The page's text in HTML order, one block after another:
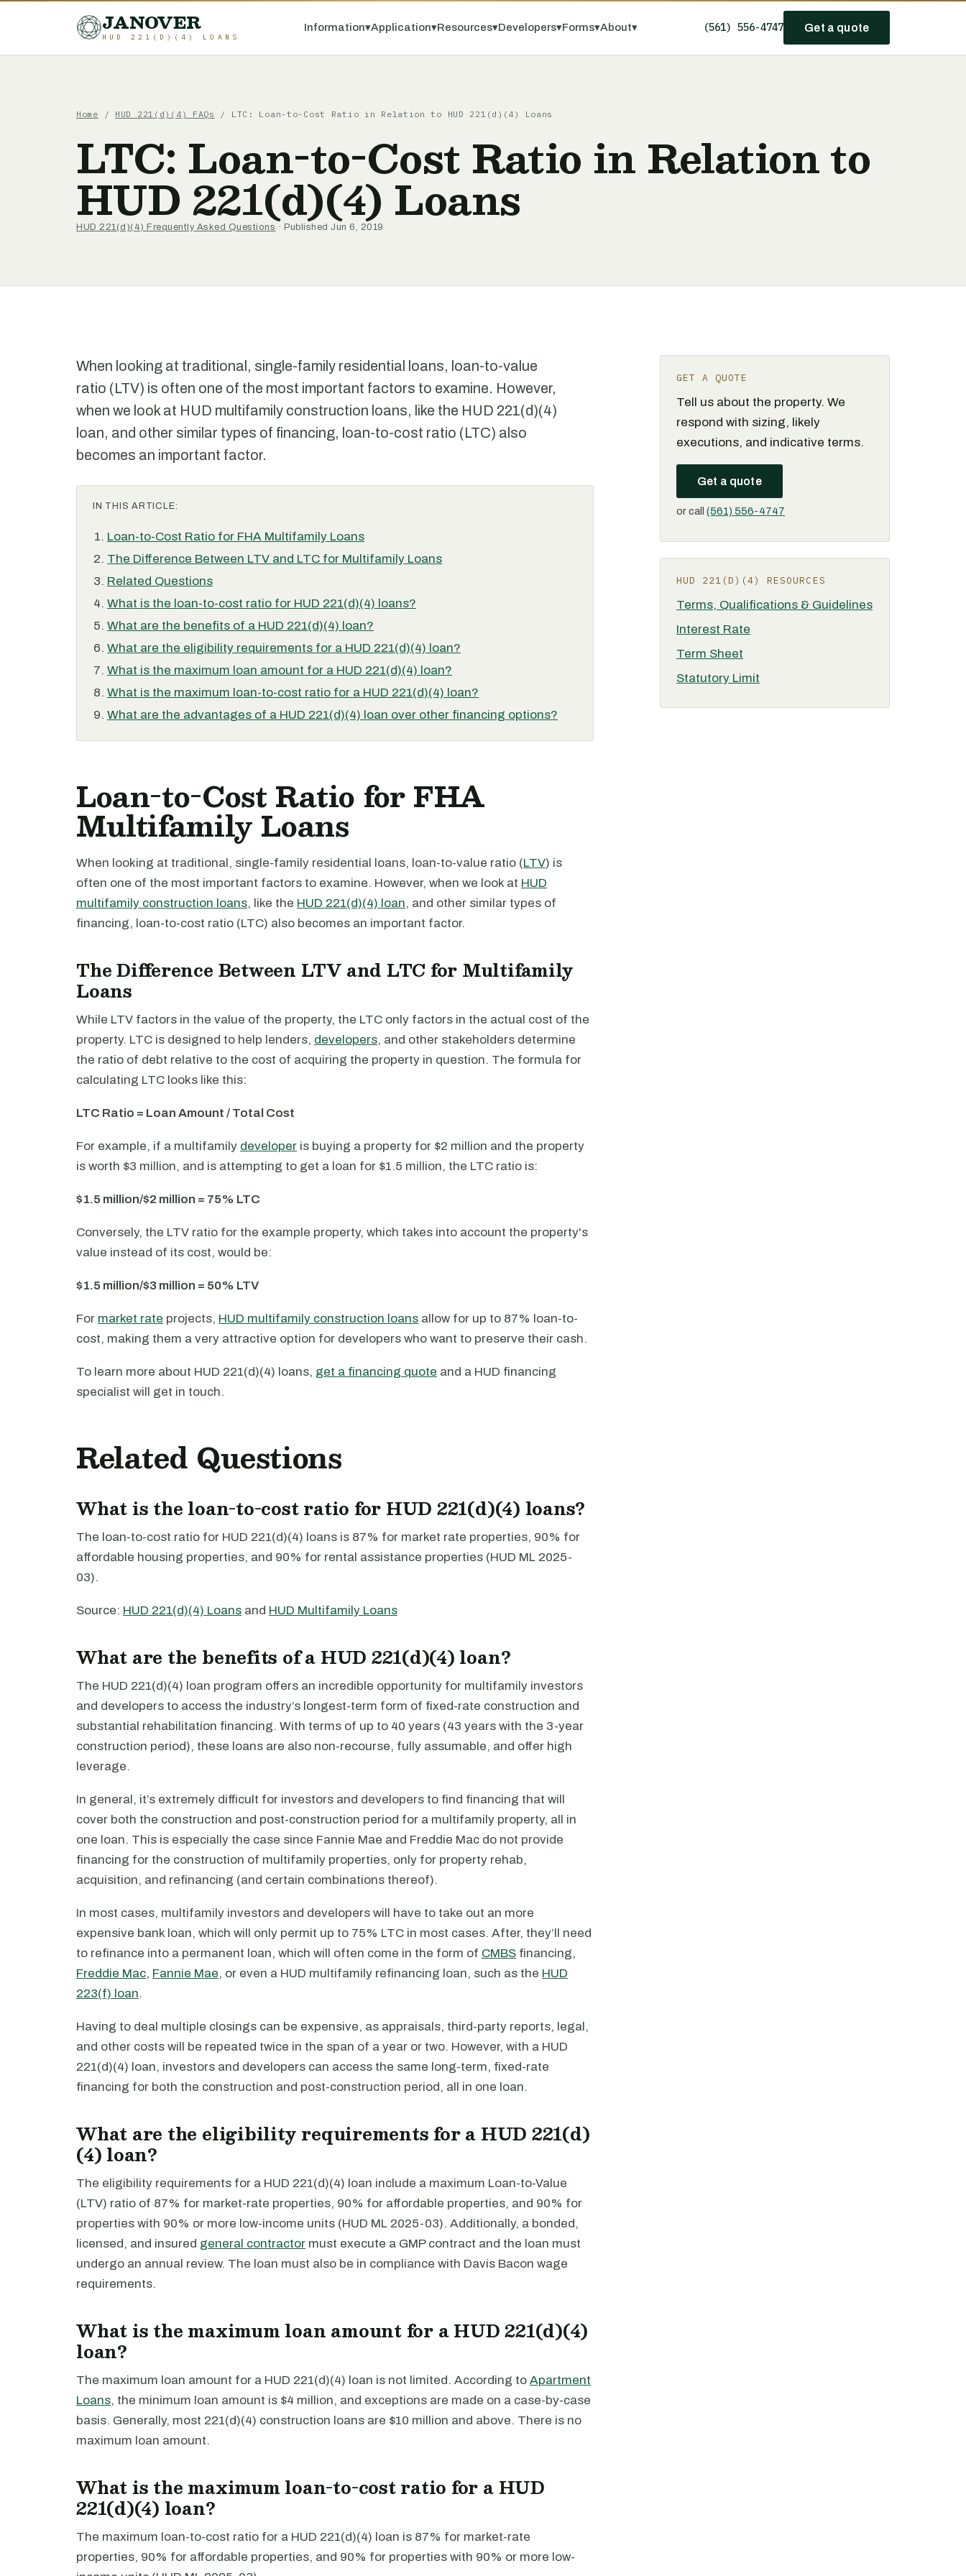
JANOVER
HUD 221(D)(4) LOANS
Information▾Application▾Resources▾Developers▾Forms▾About▾ (561) 556-4747 Get a quote
Home / HUD 221(d)(4) FAQs / LTC: Loan-to-Cost Ratio in Relation to HUD 221(d)(4) Loans
LTC: Loan-to-Cost Ratio in Relation to
HUD 221(d)(4) Loans
HUD 221(d)(4) Frequently Asked Questions · Published Jun 6, 2019
When looking at traditional, single-family residential loans, loan-to-value
ratio (LTV) is often one of the most important factors to examine. However,
when we look at HUD multifamily construction loans, like the HUD 221(d)(4)
loan, and other similar types of financing, loan-to-cost ratio (LTC) also
becomes an important factor.
IN THIS ARTICLE:
Loan-to-Cost Ratio for FHA Multifamily Loans
The Difference Between LTV and LTC for Multifamily Loans
Related Questions
What is the loan-to-cost ratio for HUD 221(d)(4) loans?
What are the benefits of a HUD 221(d)(4) loan?
What are the eligibility requirements for a HUD 221(d)(4) loan?
What is the maximum loan amount for a HUD 221(d)(4) loan?
What is the maximum loan-to-cost ratio for a HUD 221(d)(4) loan?
What are the advantages of a HUD 221(d)(4) loan over other financing options?
Loan-to-Cost Ratio for FHA
Multifamily Loans
When looking at traditional, single-family residential loans, loan-to-value ratio (LTV) is
often one of the most important factors to examine. However, when we look at HUD
multifamily construction loans, like the HUD 221(d)(4) loan, and other similar types of
financing, loan-to-cost ratio (LTC) also becomes an important factor.
The Difference Between LTV and LTC for Multifamily
Loans
While LTV factors in the value of the property, the LTC only factors in the actual cost of the
property. LTC is designed to help lenders, developers, and other stakeholders determine
the ratio of debt relative to the cost of acquiring the property in question. The formula for
calculating LTC looks like this:
LTC Ratio = Loan Amount / Total Cost
For example, if a multifamily developer is buying a property for $2 million and the property
is worth $3 million, and is attempting to get a loan for $1.5 million, the LTC ratio is:
$1.5 million/$2 million = 75% LTC
Conversely, the LTV ratio for the example property, which takes into account the property's
value instead of its cost, would be:
$1.5 million/$3 million = 50% LTV
For market rate projects, HUD multifamily construction loans allow for up to 87% loan-to-
cost, making them a very attractive option for developers who want to preserve their cash.
To learn more about HUD 221(d)(4) loans, get a financing quote and a HUD financing
specialist will get in touch.
Related Questions
What is the loan-to-cost ratio for HUD 221(d)(4) loans?
The loan-to-cost ratio for HUD 221(d)(4) loans is 87% for market rate properties, 90% for
affordable housing properties, and 90% for rental assistance properties (HUD ML 2025-
03).
Source: HUD 221(d)(4) Loans and HUD Multifamily Loans
What are the benefits of a HUD 221(d)(4) loan?
The HUD 221(d)(4) loan program offers an incredible opportunity for multifamily investors
and developers to access the industry’s longest-term form of fixed-rate construction and
substantial rehabilitation financing. With terms of up to 40 years (43 years with the 3-year
construction period), these loans are also non-recourse, fully assumable, and offer high
leverage.
In general, it’s extremely difficult for investors and developers to find financing that will
cover both the construction and post-construction period for a multifamily property, all in
one loan. This is especially the case since Fannie Mae and Freddie Mac do not provide
financing for the construction of multifamily properties, only for property rehab,
acquisition, and refinancing (and certain combinations thereof).
In most cases, multifamily investors and developers will have to take out an more
expensive bank loan, which will only permit up to 75% LTC in most cases. After, they’ll need
to refinance into a permanent loan, which will often come in the form of CMBS financing,
Freddie Mac, Fannie Mae, or even a HUD multifamily refinancing loan, such as the HUD
223(f) loan.
Having to deal multiple closings can be expensive, as appraisals, third-party reports, legal,
and other costs will be repeated twice in the span of a year or two. However, with a HUD
221(d)(4) loan, investors and developers can access the same long-term, fixed-rate
financing for both the construction and post-construction period, all in one loan.
What are the eligibility requirements for a HUD 221(d)
(4) loan?
The eligibility requirements for a HUD 221(d)(4) loan include a maximum Loan-to-Value
(LTV) ratio of 87% for market-rate properties, 90% for affordable properties, and 90% for
properties with 90% or more low-income units (HUD ML 2025-03). Additionally, a bonded,
licensed, and insured general contractor must execute a GMP contract and the loan must
undergo an annual review. The loan must also be in compliance with Davis Bacon wage
requirements.
What is the maximum loan amount for a HUD 221(d)(4)
loan?
The maximum loan amount for a HUD 221(d)(4) loan is not limited. According to Apartment
Loans, the minimum loan amount is $4 million, and exceptions are made on a case-by-case
basis. Generally, most 221(d)(4) construction loans are $10 million and above. There is no
maximum loan amount.
What is the maximum loan-to-cost ratio for a HUD
221(d)(4) loan?
The maximum loan-to-cost ratio for a HUD 221(d)(4) loan is 87% for market-rate
properties, 90% for affordable properties, and 90% for properties with 90% or more low-
GET A QUOTE
Tell us about the property. We
respond with sizing, likely
executions, and indicative terms.
Get a quote
or call (561) 556-4747
HUD 221(D)(4) RESOURCES
Terms, Qualifications & Guidelines
Interest Rate
Term Sheet
Statutory Limit